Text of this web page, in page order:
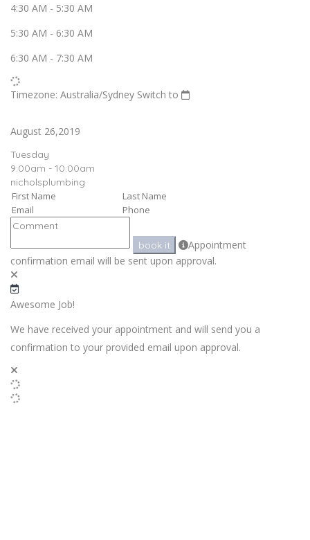
4:30 AM - 5:30 AM
5:30 AM - 6:30 AM
6:30 AM - 7:30 AM
Timezone: Australia/Sydney Switch to
August 26,2019
Tuesday
9:00am - 10:00am
nicholsplumbing
book it
Appointment
confirmation email will be sent upon approval.
Awesome Job!
We have received your appointment and will send you a
confirmation to your provided email upon approval.